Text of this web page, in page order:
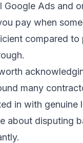
Ads and
pay when
compared
many
in with genuine
about disputing